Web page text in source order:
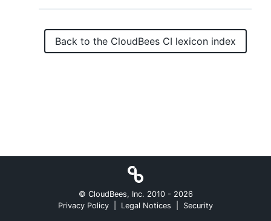
Sign in / Sign up
Back to the CloudBees CI lexicon index
© CloudBees, Inc. 2010 - 2026
Privacy Policy
Legal Notices Security